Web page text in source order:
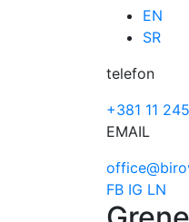
EN
SR
telefon
+381 11
EMAIL
FB IG LN